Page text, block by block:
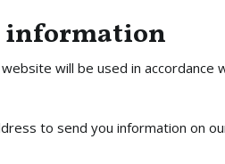
information
will be used in
to send you information on